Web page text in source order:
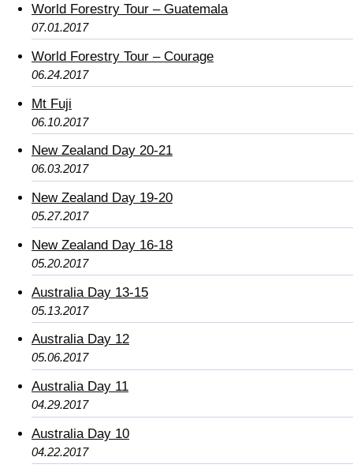
World Forestry Tour – Guatemala
07.01.2017
World Forestry Tour – Courage
06.24.2017
Mt Fuji
06.10.2017
New Zealand Day 20-21
06.03.2017
New Zealand Day 19-20
05.27.2017
New Zealand Day 16-18
05.20.2017
Australia Day 13-15
05.13.2017
Australia Day 12
05.06.2017
Australia Day 11
04.29.2017
Australia Day 10
04.22.2017